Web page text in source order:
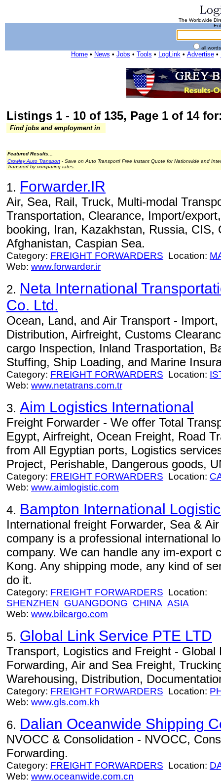
The Worldwide
all
Home• News • Jobs • Tools • LogLink• Advertise•
Listings 1 - 10 of 135, Page 1 of 14
Find jobs and employment in
Featured Results...
Crowley Auto Transport - Save on Auto Transport! Free Instant Quote for Nationwide and
Transport by comparing rates.
1. Forwarder.IR
Air, Sea, Rail, Truck, Multi-modal
Transportation, Clearance, Import/
booking, Iran, Kazakhstan, Russia, CIS,
Afghanistan, Caspian Sea.
Category: FREIGHT FORWARDERS Location:
Web: www.forwarder.ir
2. Neta International
Co. Ltd.
Ocean, Land, and Air Transport -
Distribution, Airfreight, Customs
cargo Inspection, Inland Trasportation,
Stuffing, Ship Loading, and Marine
Category: FREIGHT FORWARDERS Location:
Web: www.netatrans.com.tr
3. Aim Logistics International
Freight Forwarder - We offer Total
Egypt, Airfreight, Ocean Freight, Road
from All Egyptian ports, Logistics
Project, Perishable, Dangerous goods,
Category: FREIGHT FORWARDERS Location:
Web: www.aimlogistic.com
4. Bampton International
International freight Forwarder, Sea &
company is a professional international
company. We can handle any im-export
Kong. Any shipping mode, any kind of
do it.
Category: FREIGHT FORWARDERS Location:
SHENZHEN GUANGDONG CHINA ASIA
Web: www.bilcargo.com
5. Global Link Service PTE LTD
Transport, Logistics and Freight - Global
Forwarding, Air and Sea Freight,
Warehousing, Distribution,
Category: FREIGHT FORWARDERS Location:
Web: www.gls.com.kh
6. Dalian Oceanwide Shipping
NVOCC & Consolidation - NVOCC,
Forwarding.
Category: FREIGHT FORWARDERS Location:
Web: www.oceanwide.com.cn